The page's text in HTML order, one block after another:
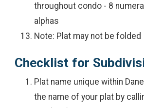
throughout condo - 8
alphas
Note: Plat may not be folded
Checklist for
Plat name unique within
the name of your plat by